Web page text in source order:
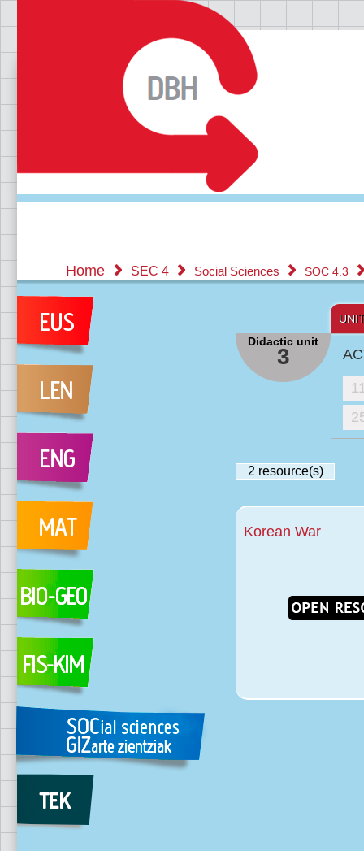
Home SEC 4 Social Sciences SOC 4.3
Didactic unit
3
2 resource(s)
Korean War